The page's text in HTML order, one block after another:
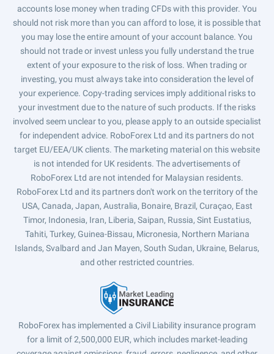
accounts lose money when trading CFDs with this provider. You
should not risk more than you can afford to lose, it is possible that
you may lose the entire amount of your account balance. You
should not trade or invest unless you fully understand the true
extent of your exposure to the risk of loss. When trading or
investing, you must always take into consideration the level of
your experience. Copy-trading services imply additional risks to
your investment due to the nature of such products. If the risks
involved seem unclear to you, please apply to an outside specialist
for independent advice. RoboForex Ltd and its partners do not
target EU/EEA/UK clients. The marketing material on this website
is not intended for UK residents. The advertisements of
RoboForex Ltd are not intended for Malaysian residents.
RoboForex Ltd and its partners don't work on the territory of the
USA, Canada, Japan, Australia, Bonaire, Brazil, Curaçao, East
Timor, Indonesia, Iran, Liberia, Saipan, Russia, Sint Eustatius,
Tahiti, Turkey, Guinea-Bissau, Micronesia, Northern Mariana
Islands, Svalbard and Jan Mayen, South Sudan, Ukraine, Belarus,
and other restricted countries.
RoboForex has implemented a Civil Liability insurance program
for a limit of 2,500,000 EUR, which includes market-leading